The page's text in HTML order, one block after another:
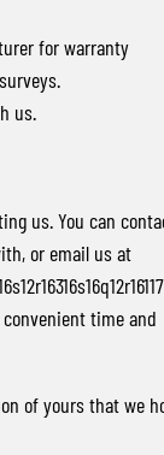
for warranty
us.
us. You can
or email us at
time and
of yours that we